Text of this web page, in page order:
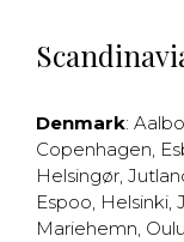
Denmark:
Copenhagen,
Helsingør,
Espoo, Helsinki,
Mariehemn, Oulu